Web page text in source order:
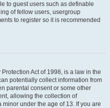
to guest users such as definable
of fellow users, usergroup
to register so it is recommended
Act of 1998, is a law in the
potentially collect information from
parental consent or some other
allowing the collection of
under the age of 13. If you are